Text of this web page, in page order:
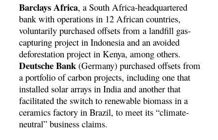
Barclays Africa, a South Africa-headquartered
bank with operations in 12 African countries,
voluntarily purchased offsets from a landfill gas-
capturing project in Indonesia and an avoided
deforestation project in Kenya, among others.
Deutsche Bank (Germany) purchased offsets from
a portfolio of carbon projects, including one that
installed solar arrays in India and another that
facilitated the switch to renewable biomass in a
ceramics factory in Brazil, to meet its “climate-
neutral” business claims.